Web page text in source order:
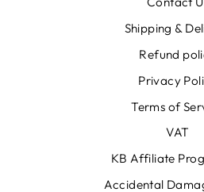
Shipping &
Refund
Privacy
Terms of
VAT
KB Affiliate
Accidental